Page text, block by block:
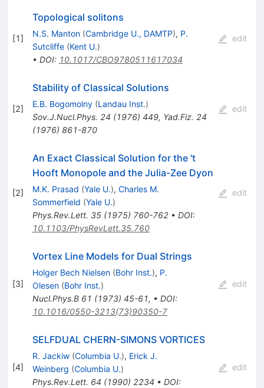
[1]
Topological solitons
N.S. Manton (Cambridge U., DAMTP), P.
Sutcliffe (Kent U.)
• DOI: 10.1017/CBO9780511617034
edit
[2]
Stability of Classical Solutions
E.B. Bogomolny (Landau Inst.)
Sov.J.Nucl.Phys. 24 (1976) 449, Yad.Fiz. 24
(1976) 861-870
edit
[2]
An Exact Classical Solution for the 't
Hooft Monopole and the Julia-Zee Dyon
M.K. Prasad (Yale U.), Charles M.
Sommerfield (Yale U.)
Phys.Rev.Lett. 35(1975) 760-762• DOI:
10.1103/PhysRevLett.35.760
edit
[3]
Vortex Line Models for Dual Strings
Holger Bech Nielsen (Bohr Inst.), P.
Olesen (Bohr Inst.)
Nucl.Phys.B 61 (1973) 45-61, • DOI:
10.1016/0550-3213(73)90350-7
edit
[4]
SELFDUAL CHERN-SIMONS VORTICES
R. Jackiw (Columbia U.), Erick J.
Weinberg (Columbia U.)
Phys.Rev.Lett. 64 (1990) 2234 • DOI:
edit